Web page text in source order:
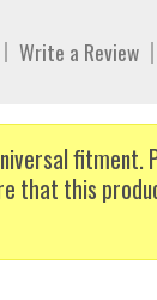
Write a Review
fitment.
that this